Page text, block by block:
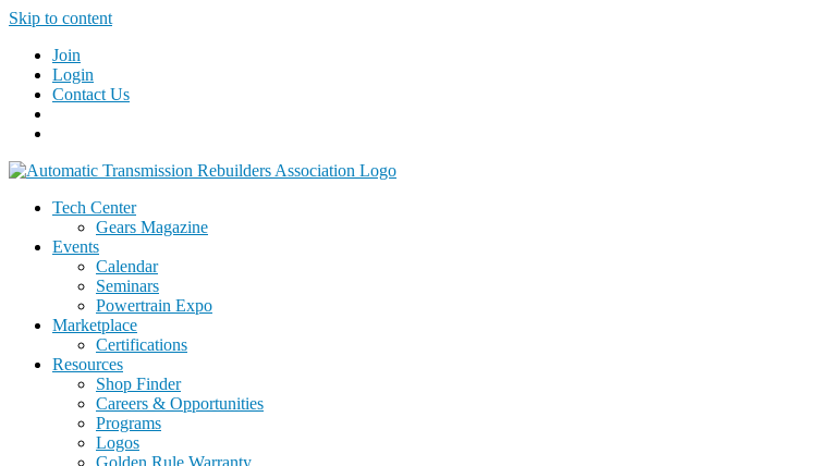
Skip to content
Join
Login
Contact Us
Tech Center
Gears Magazine
Events
Calendar
Seminars
Powertrain Expo
Marketplace
Certifications
Resources
Shop Finder
Careers & Opportunities
Programs
Logos
Golden Rule Warranty